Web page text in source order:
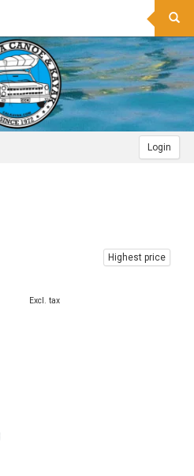
Login
Highest price
Excl. tax